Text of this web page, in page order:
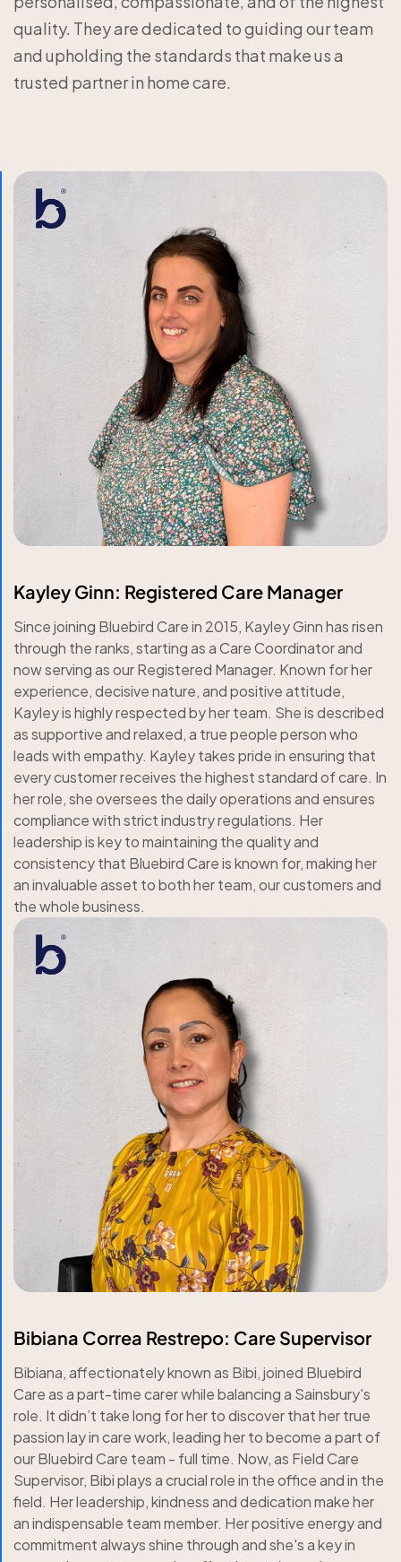
quality. They are dedicated to guiding our team
and upholding the standards that make us a
trusted partner in home care.
Kayley Ginn: Registered Care Manager
Since joining Bluebird Care in 2015, Kayley Ginn has risen
through the ranks, starting as a Care Coordinator and
now serving as our Registered Manager. Known for her
experience, decisive nature, and positive attitude,
Kayley is highly respected by her team. She is described
as supportive and relaxed, a true people person who
leads with empathy. Kayley takes pride in ensuring that
every customer receives the highest standard of care. In
her role, she oversees the daily operations and ensures
compliance with strict industry regulations. Her
leadership is key to maintaining the quality and
consistency that Bluebird Care is known for, making her
an invaluable asset to both her team, our customers and
the whole business.
Bibiana Correa Restrepo: Care Supervisor
Bibiana, affectionately known as Bibi, joined Bluebird
Care as a part-time carer while balancing a Sainsbury's
role. It didn’t take long for her to discover that her true
passion lay in care work, leading her to become a part of
our Bluebird Care team - full time. Now, as Field Care
Supervisor, Bibi plays a crucial role in the office and in the
field. Her leadership, kindness and dedication make her
an indispensable team member. Her positive energy and
commitment always shine through and she's a key in